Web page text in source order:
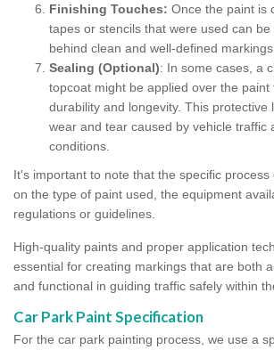
Finishing Touches: Once the paint is
tapes or stencils that were used can
behind clean and well-defined markings.
Sealing (Optional): In some cases, a
topcoat might be applied over the paint
durability and longevity. This protective
wear and tear caused by vehicle traffic
conditions.
It's important to note that the specific
on the type of paint used, the equipment
regulations or guidelines.
High-quality paints and proper application
essential for creating markings that are both
and functional in guiding traffic safely within
Car Park Paint Specification
For the car park painting process, we use a